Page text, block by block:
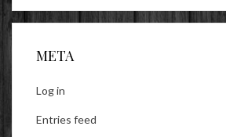
META
Log in
Entries feed